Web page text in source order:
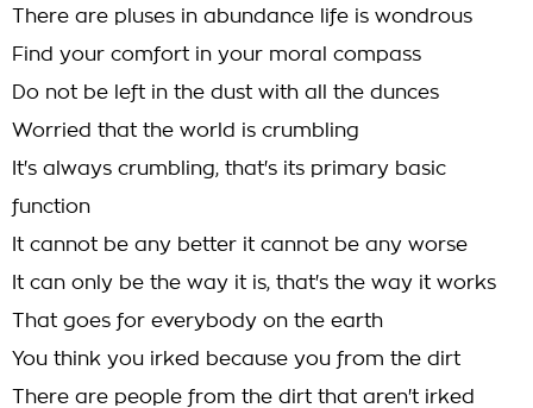
There are pluses in abundance life is wondrous
Find your comfort in your moral compass
Do not be left in the dust with all the dunces
Worried that the world is crumbling
It's always crumbling, that's its primary basic
function
It cannot be any better it cannot be any worse
It can only be the way it is, that's the way it works
That goes for everybody on the earth
You think you irked because you from the dirt
There are people from the dirt that aren't irked